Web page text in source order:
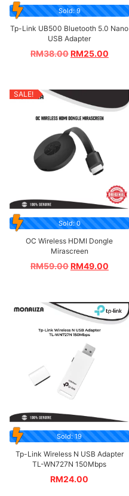
Sold: 9
Tp-Link UB500 Bluetooth 5.0 Nano
USB Adapter
RM38.00RM25.00
SALE!
Sold: 0
OC Wireless HDMI Dongle
Mirascreen
RM59.00RM49.00
Sold: 19
Tp-Link Wireless N USB Adapter
TL-WN727N 150Mbps
RM24.00